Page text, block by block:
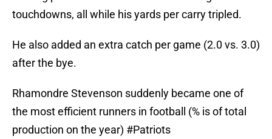
touchdowns, all while his yards per carry tripled.
He also added an extra catch per game (2.0 vs. 3.0)
after the bye.
Rhamondre Stevenson suddenly became one of
the most efficient runners in football (% is of total
production on the year) #Patriots